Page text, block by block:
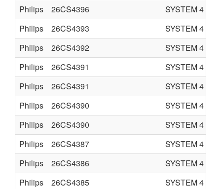
Philips
26CS4396 SYSTEM 4
Philips
26CS4393 SYSTEM 4
Philips
26CS4392 SYSTEM 4
Philips
26CS4391 SYSTEM 4
Philips
26CS4391 SYSTEM 4
Philips
26CS4390 SYSTEM 4
Philips
26CS4390 SYSTEM 4
Philips
26CS4387 SYSTEM 4
Philips
26CS4386 SYSTEM 4
Philips
26CS4385 SYSTEM 4